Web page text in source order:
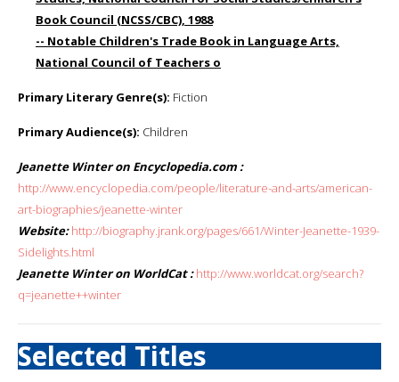
Book Council (NCSS/CBC), 1988
-- Notable Children's Trade Book in Language Arts,
National Council of Teachers o
Primary Literary Genre(s): Fiction
Primary Audience(s): Children
Jeanette Winter on Encyclopedia.com :
http://www.encyclopedia.com/people/literature-and-arts/american-
art-biographies/jeanette-winter
Website: http://biography.jrank.org/pages/661/Winter-Jeanette-1939-
Sidelights.html
Jeanette Winter on WorldCat : http://www.worldcat.org/search?
q=jeanette++winter
Selected Titles